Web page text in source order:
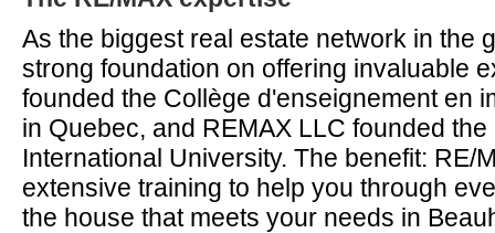
As the biggest real estate network in the
strong foundation on offering invaluable
founded the Collège d'enseignement en
in Quebec, and REMAX LLC founded the
International University. The benefit: RE/
extensive training to help you through
the house that meets your needs in